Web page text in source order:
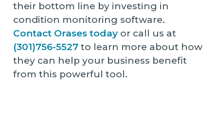
their bottom line by investing in
condition monitoring software.
Contact Orases todayor call us at
(301)756-5527to learn more about how
they can help your business benefit
from this powerful tool.